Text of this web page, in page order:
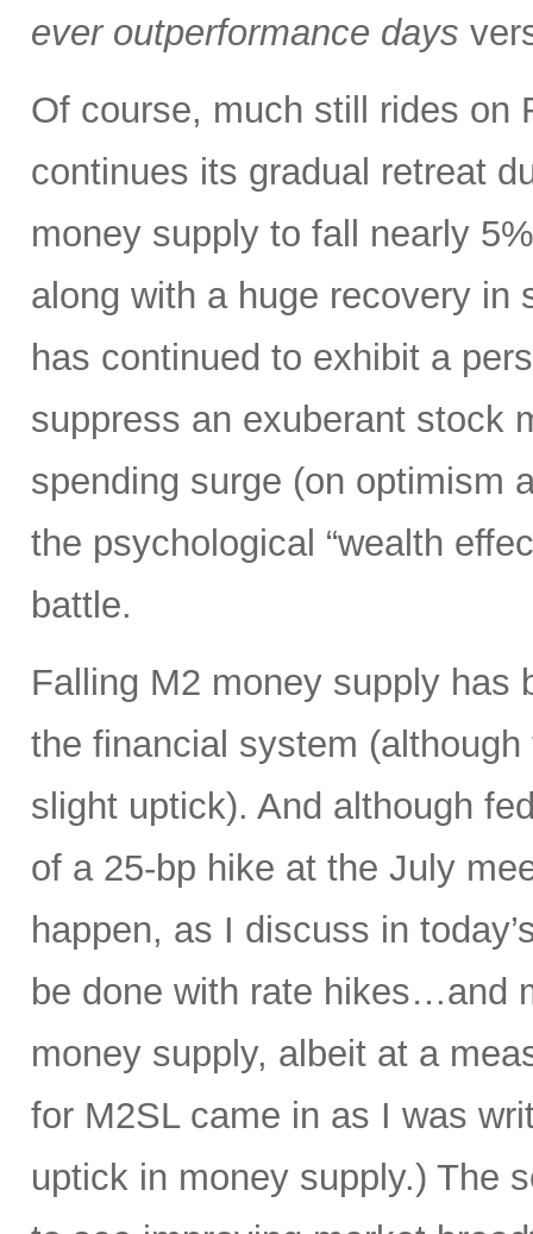
ever outperformance days
Of course, much still rides on
continues its gradual retreat
money supply to fall nearly
along with a huge recovery in
has continued to exhibit a
suppress an exuberant stock
spending surge (on optimism
the psychological “wealth
battle.
Falling M2 money supply has
the financial system
slight uptick). And although
of a 25-bp hike at the July
happen, as I discuss in
be done with rate hikes…and
money supply, albeit at a
for M2SL came in as I was
uptick in money supply.) The